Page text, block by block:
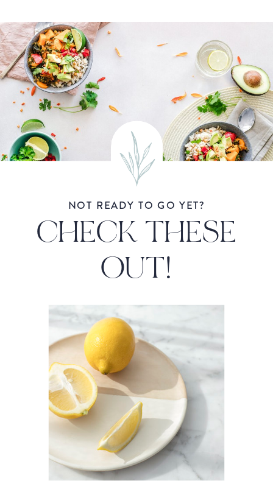
CHECK THESE
OUT!
NOT READY TO GO YET?